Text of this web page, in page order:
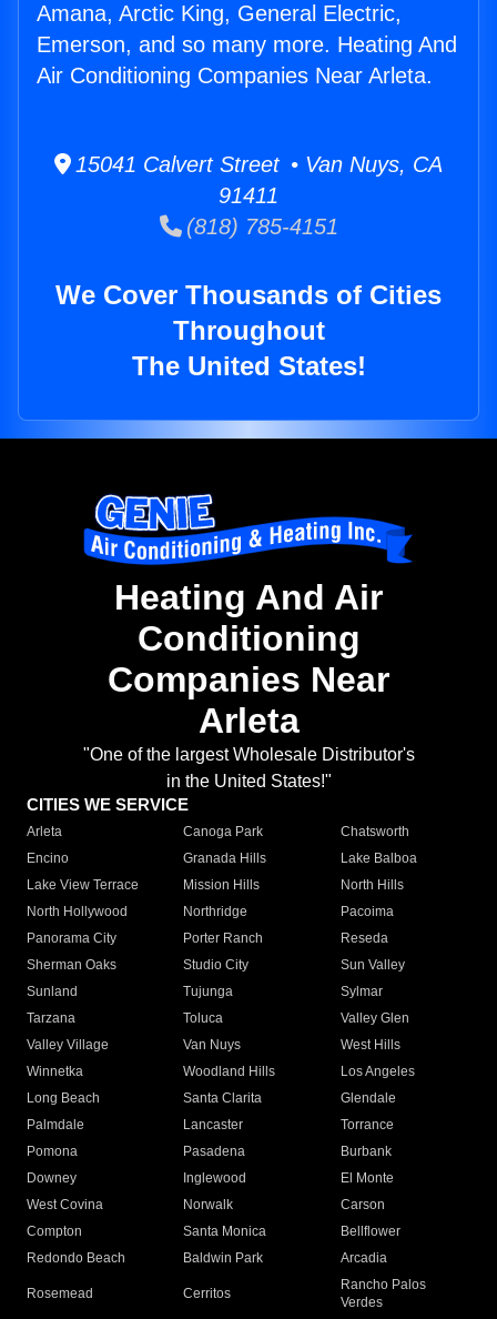
Amana, Arctic King, General Electric,
Emerson, and so many more. Heating And
Air Conditioning Companies Near Arleta.
15041 Calvert Street • Van Nuys, CA
91411
(818) 785-4151
We Cover Thousands of Cities
Throughout
The United States!
Heating And Air
Conditioning
Companies Near
Arleta
"One of the largest Wholesale Distributor's
in the United States!"
CITIES WE SERVICE
Arleta Canoga Park
Chatsworth
Encino
Granada Hills
Lake Balboa
Lake View Terrace
Mission Hills
North Hills
North Hollywood
Northridge
Pacoima
Panorama City
Porter Ranch
Reseda
Sherman Oaks
Studio City
Sun Valley
Sunland
Tujunga
Sylmar
Tarzana
Toluca
Valley Glen
Valley Village
Van Nuys
West Hills
Winnetka
Woodland Hills
Los Angeles
Long Beach
Santa Clarita
Glendale
Palmdale
Lancaster
Torrance
Pomona
Pasadena
Burbank
Downey
Inglewood
El Monte
West Covina
Norwalk
Carson
Compton
Santa Monica
Bellflower
Redondo Beach
Baldwin Park Arcadia
Rosemead Cerritos
Rancho Palos
Verdes